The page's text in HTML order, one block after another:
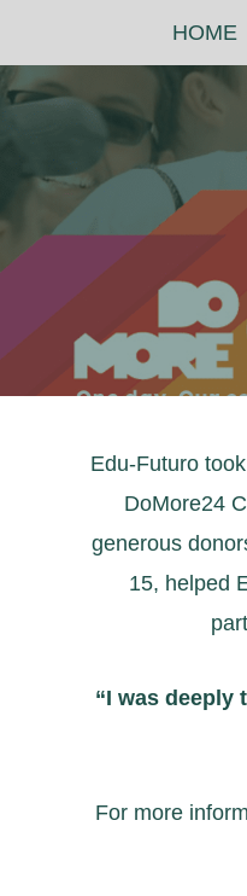
content
HOME
Edu-Futuro
DoMore24
generous
15, helped
“I was deeply
For more